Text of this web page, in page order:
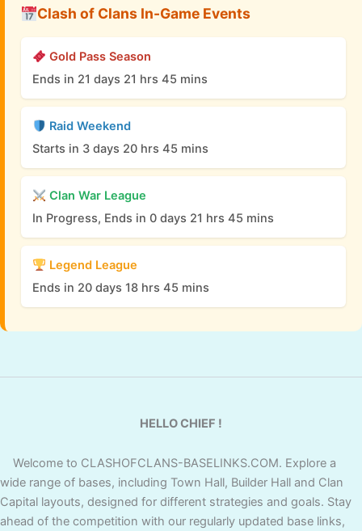
Clash of Clans In-Game Events
Gold Pass Season
Ends in 21 days 21 hrs 45 mins
Raid Weekend
Starts in 3 days 20 hrs 45 mins
Clan War League
In Progress, Ends in 0 days 21 hrs 45 mins
Legend League
Ends in 20 days 18 hrs 45 mins
HELLO CHIEF !
Welcome to CLASHOFCLANS-BASELINKS.COM. Explore a
wide range of bases, including Town Hall, Builder Hall and Clan
Capital layouts, designed for different strategies and goals. Stay
ahead of the competition with our regularly updated base links,